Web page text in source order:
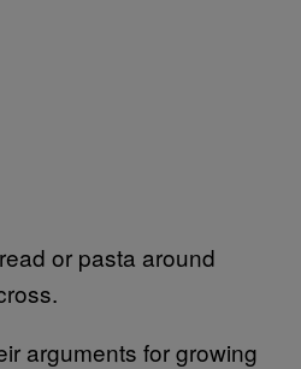
or pasta around
arguments for growing